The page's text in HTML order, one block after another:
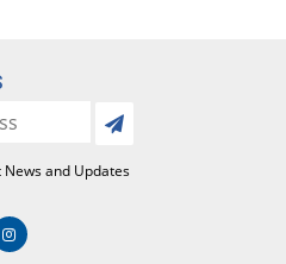
News and Updates